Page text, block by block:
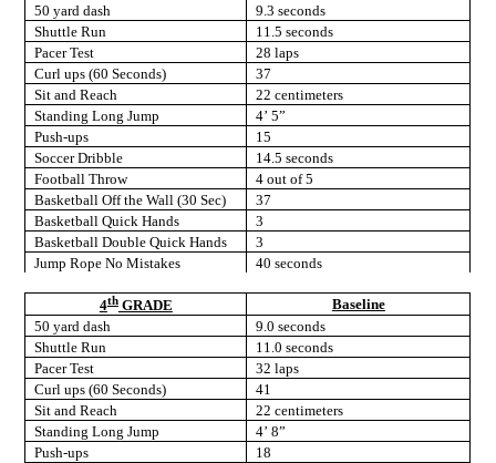
50 yard dash
9.3 seconds
Shuttle Run
11.5 seconds
Pacer Test
28 laps
Curl ups (60 Seconds)
37
Sit and Reach
22 centimeters
Standing Long Jump
4’ 5”
Push-ups
15
Soccer Dribble
14.5 seconds
Football Throw
4 out of 5
Basketball Off the Wall (30 Sec)
37
Basketball Quick Hands
3
Basketball Double Quick Hands
3
Jump Rope No Mistakes
40 seconds
4thGRADE
Baseline
50 yard dash
9.0 seconds
Shuttle Run
11.0 seconds
Pacer Test
32 laps
Curl ups (60 Seconds)
41
Sit and Reach
22 centimeters
Standing Long Jump
4’ 8”
Push-ups
18